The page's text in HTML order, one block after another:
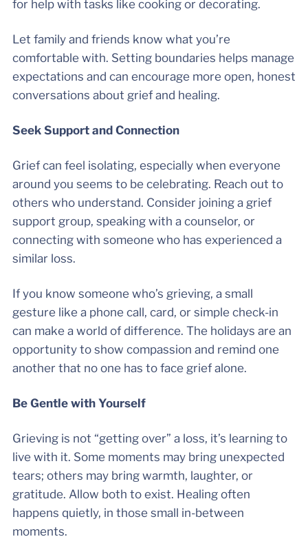
for help with tasks like cooking or decorating.
Let family and friends know what you’re
comfortable with. Setting boundaries helps manage
expectations and can encourage more open, honest
conversations about grief and healing.
Seek Support and Connection
Grief can feel isolating, especially when everyone
around you seems to be celebrating. Reach out to
others who understand. Consider joining a grief
support group, speaking with a counselor, or
connecting with someone who has experienced a
similar loss.
If you know someone who’s grieving, a small
gesture like a phone call, card, or simple check-in
can make a world of difference. The holidays are an
opportunity to show compassion and remind one
another that no one has to face grief alone.
Be Gentle with Yourself
Grieving is not “getting over” a loss, it’s learning to
live with it. Some moments may bring unexpected
tears; others may bring warmth, laughter, or
gratitude. Allow both to exist. Healing often
happens quietly, in those small in-between
moments.